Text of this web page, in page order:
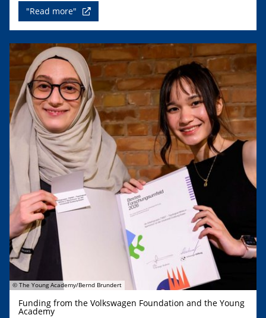
"Read more"
© The Young Academy/Bernd Brundert
Funding from the Volkswagen Foundation and the Young
Academy